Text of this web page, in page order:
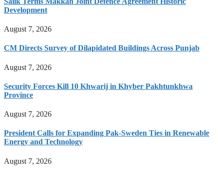
Development
August 7, 2026
CM Directs Survey of Dilapidated Buildings Across Punjab
August 7, 2026
Security Forces Kill 10 Khwarij in Khyber Pakhtunkhwa
Province
August 7, 2026
President Calls for Expanding Pak-Sweden Ties in Renewable
Energy and Technology
August 7, 2026